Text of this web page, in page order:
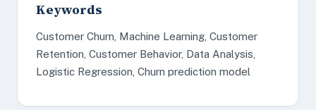
Keywords
Customer Churn, Machine Learning, Customer
Retention, Customer Behavior, Data Analysis,
Logistic Regression, Churn prediction model